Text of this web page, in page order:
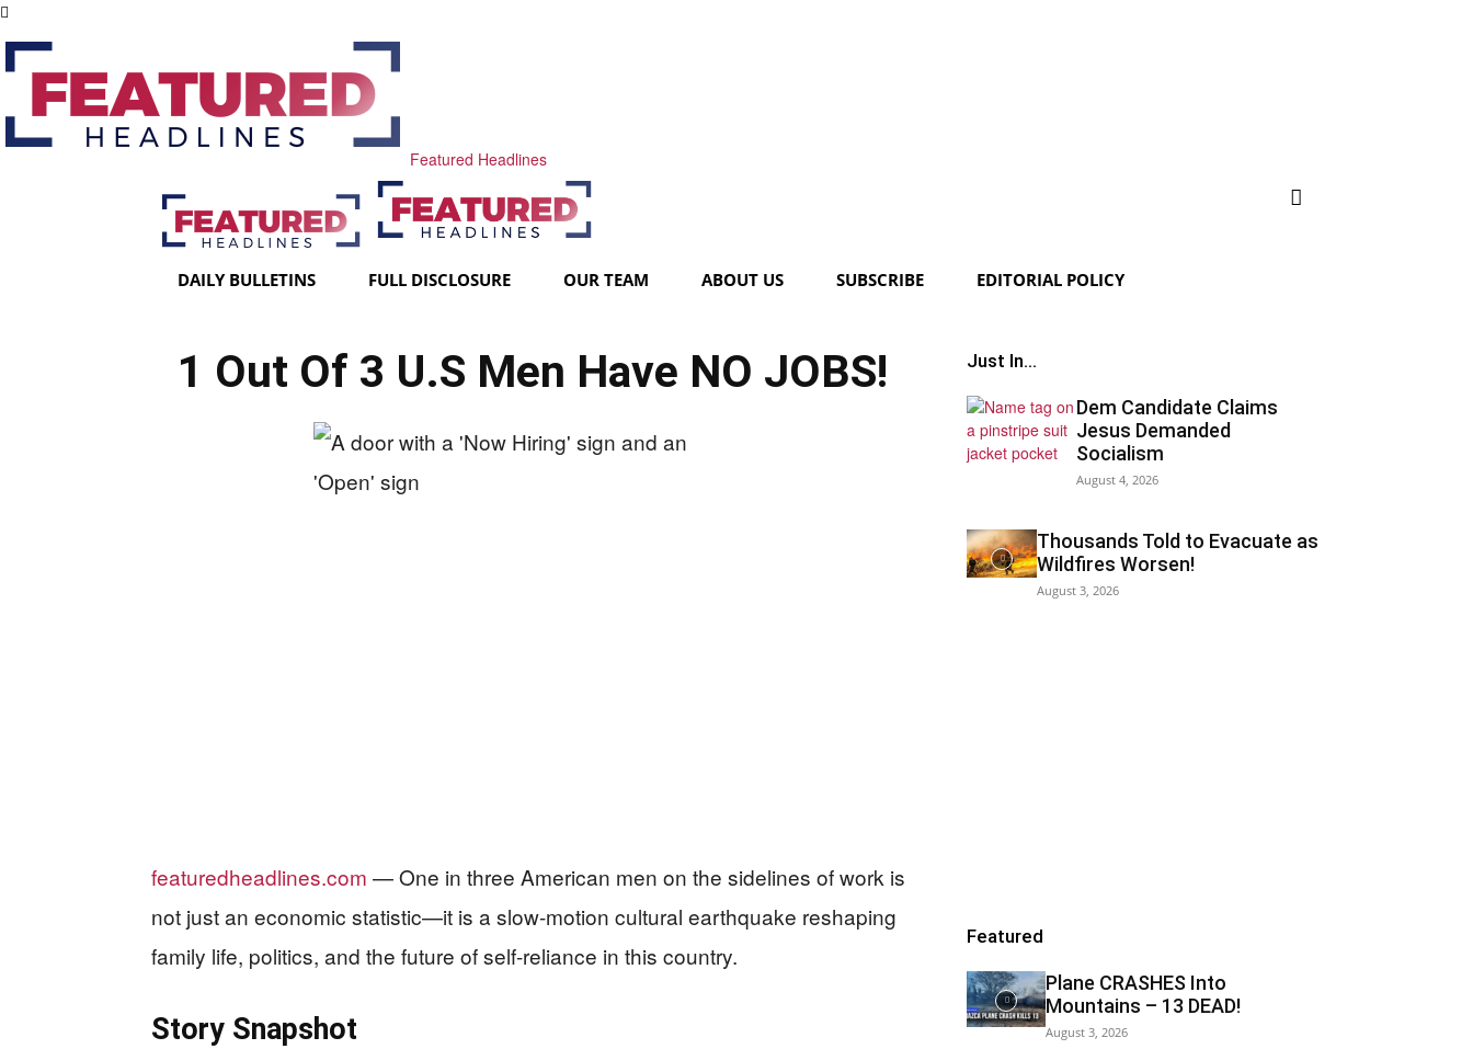
Featured Headlines
DAILY BULLETINS FULL DISCLOSURE OUR TEAM ABOUT US SUBSCRIBE EDITORIAL POLICY
1 Out Of 3 U.S Men Have NO JOBS!
featuredheadlines.com — One in three American men on the sidelines of work is
not just an economic statistic—it is a slow-motion cultural earthquake reshaping
family life, politics, and the future of self-reliance in this country.
Story Snapshot
Just In...
Dem Candidate Claims
Jesus Demanded
Socialism
August 4, 2026
Thousands Told to Evacuate as
Wildfires Worsen!
August 3, 2026
Featured
Plane CRASHES Into
Mountains – 13 DEAD!
August 3, 2026